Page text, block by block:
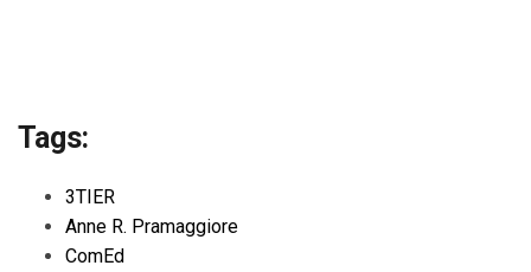
Tags:
3TIER
Anne R. Pramaggiore
ComEd